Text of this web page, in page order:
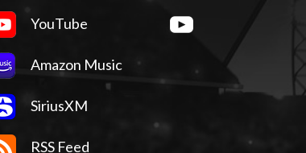
YouTube
Amazon Music
SiriusXM
RSS Feed